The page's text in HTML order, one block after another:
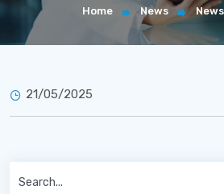
Home News News
21/05/2025